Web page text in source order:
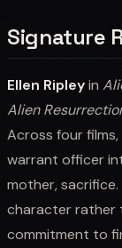
Signature
Ellen Ripleyin
Alien
Across four
warrant officer
mother,
character rather
commitment to